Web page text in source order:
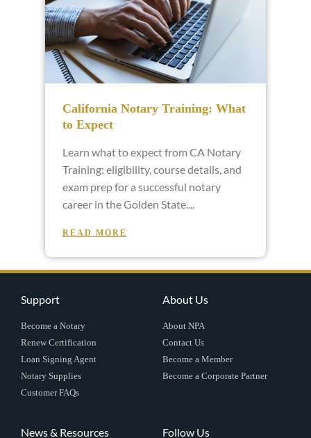
California Notary Training: What
to Expect
Learn what to expect from CA Notary
Training: eligibility, course details, and
exam prep for a successful notary
career in the Golden State.
READ MORE
Support
Become a Notary
Renew Certification
Loan Signing Agent
Notary Supplies
Customer FAQs
About Us
About NPA
Contact Us
Become a Member
Become a Corporate Partner
News & Resources Follow Us